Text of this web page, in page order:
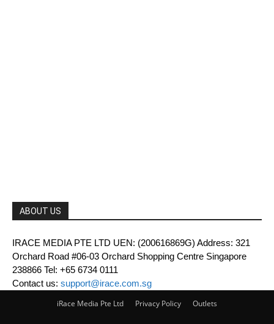
ABOUT US
IRACE MEDIA PTE LTD UEN: (200616869G) Address: 321
Orchard Road #06-03 Orchard Shopping Centre Singapore
238866 Tel: +65 6734 0111
Contact us: support@irace.com.sg
iRace Media Pte Ltd
Privacy Policy Outlets